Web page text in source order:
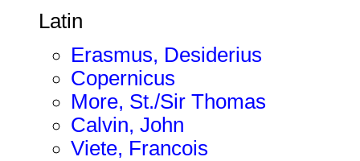
Latin
Erasmus, Desiderius
Copernicus
More, St./Sir Thomas
Calvin, John
Viete, Francois